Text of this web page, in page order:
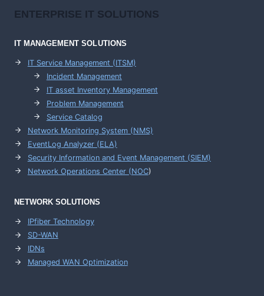
ENTERPRISE IT SOLUTIONS
IT MANAGEMENTSOLUTIONS
IT Service Management (ITSM)
Incident Management
IT asset Inventory Management
Problem Management
Service Catalog
Network Monitoring System (NMS)
EventLog Analyzer (ELA)
Security Information and Event Management (SIEM)
Network Operations Center (NOC)
NETWORK SOLUTIONS
IPfiber Technology
SD-WAN
IDNs
Managed WAN Optimization